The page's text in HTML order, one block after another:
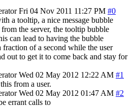
Fri 04 Nov 2011 11:27 PM #0
a tooltip, a nice message bubble
the server, the tooltip bubble
can lead to having the bubble
of a second while the user
out to get it to come back and stay for
Wed 02 May 2012 12:22 AM #1
from a user.
Wed 02 May 2012 01:47 AM #2
errant calls to